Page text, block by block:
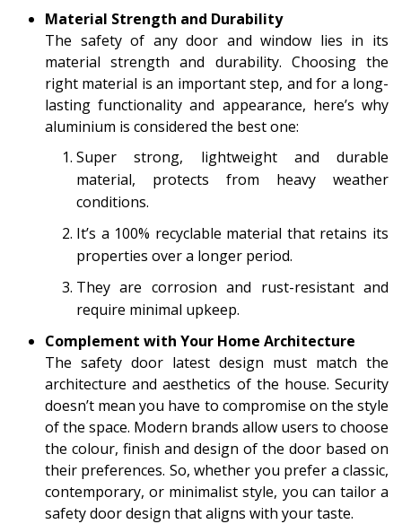
Material Strength and Durability
The safety of any door and window lies in its
material strength and durability. Choosing the
right material is an important step, and for a long-
lasting functionality and appearance, here’s why
aluminium is considered the best one:
Super strong, lightweight and durable
material, protects from heavy weather
conditions.
It’s a 100% recyclable material that retains its
properties over a longer period.
They are corrosion and rust-resistant and
require minimal upkeep.
Complement with Your Home Architecture
The safety door latest design must match the
architecture and aesthetics of the house. Security
doesn’t mean you have to compromise on the style
of the space. Modern brands allow users to choose
the colour, finish and design of the door based on
their preferences. So, whether you prefer a classic,
contemporary, or minimalist style, you can tailor a
safety door design that aligns with your taste.